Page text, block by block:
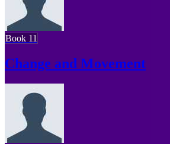
Book 11
Change and Movement